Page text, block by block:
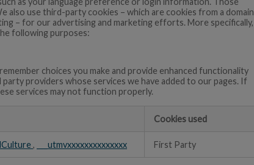
also use third-party cookies – which are cookies from a domain
– for our advertising and marketing efforts. More specifically,
following purposes:
choices you make and provide enhanced functionality
providers whose services we have added to our pages. If
services may not function properly.
Cookies used
, ___utmvxxxxxxxxxxxxxx First Party